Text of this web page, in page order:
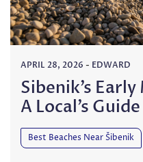
APRIL 28, 2026 - EDWARD
Sibenik’s
A Local’s Guide
Best Beaches Near Šibenik